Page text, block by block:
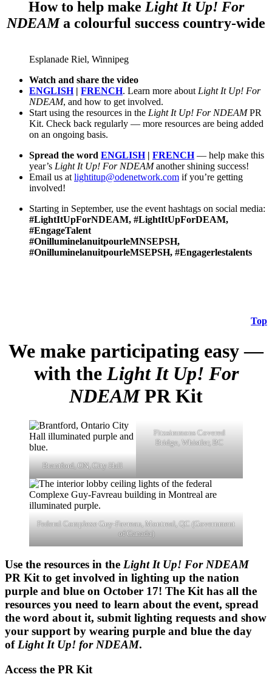
How to help make Light It Up! For
NDEAMa colourful success country-wide
Esplanade Riel, Winnipeg
Watch and share the video
ENGLISH| FRENCH. Learn more aboutLight It Up! For
NDEAM, and how to get involved.
Start using the resources in the Light It Up! For NDEAMPR
Kit. Check back regularly — more resources are being added
on an ongoing basis.
Spread the word ENGLISH| FRENCH— help make this
year’s Light It Up! For NDEAManother shining success!
Email us atlightitup@odenetwork.com if you’re getting
involved!
Starting in September, use the event hashtags on social media:
#LightItUpForNDEAM, #LightItUpForDEAM,
#EngageTalent
#OnilluminelanuitpourleMNSEPSH,
#OnilluminelanuitpourleMSEPSH, #Engagerlestalents
Top
We make participating easy —
with the Light It Up! For
NDEAMPR Kit
Brantford, ON, City Hall
Fitzsimmons Covered
Bridge, Whistler, BC
Federal Complexe Guy-Favreau, Montreal, QC (Government
of Canada)
Use the resources in the Light It Up! For NDEAM
PR Kit to get involved in lighting up the nation
purple and blue on October 17! The Kit has all the
resources you need to learn about the event, spread
the word about it, submit lighting requests and show
your support by wearing purple and blue the day
of Light It Up! for NDEAM.
Access the PR Kit